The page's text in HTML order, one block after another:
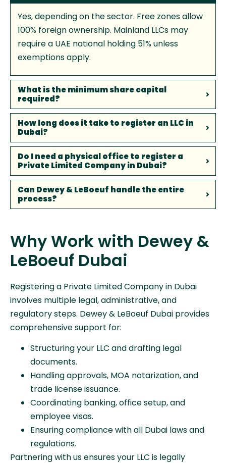
Yes, depending on the sector. Free zones allow
100% foreign ownership. Mainland LLCs may
require a UAE national holding 51% unless
exemptions apply.
What is the minimum share capital
required?
How long does it take to register an LLC in
Dubai?
Do I need a physical office to register a
Private Limited Company in Dubai?
Can Dewey & LeBoeuf handle the entire
process?
Why Work with Dewey &
LeBoeuf Dubai
Registering a Private Limited Company in Dubai
involves multiple legal, administrative, and
regulatory steps. Dewey & LeBoeuf Dubai provides
comprehensive support for:
Structuring your LLC and drafting legal
documents.
Handling approvals, MOA notarization, and
trade license issuance.
Coordinating banking, office setup, and
employee visas.
Ensuring compliance with all Dubai laws and
regulations.
Partnering with us ensures your LLC is legally